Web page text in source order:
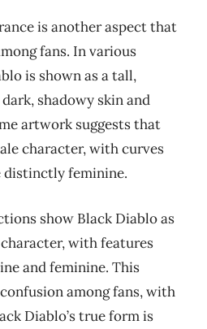
is another aspect that
fans. In various
is shown as a tall,
shadowy skin and
artwork suggests that
character, with curves
distinctly feminine.
show Black Diablo as
with features
and feminine. This
among fans, with
Diablo’s true form is